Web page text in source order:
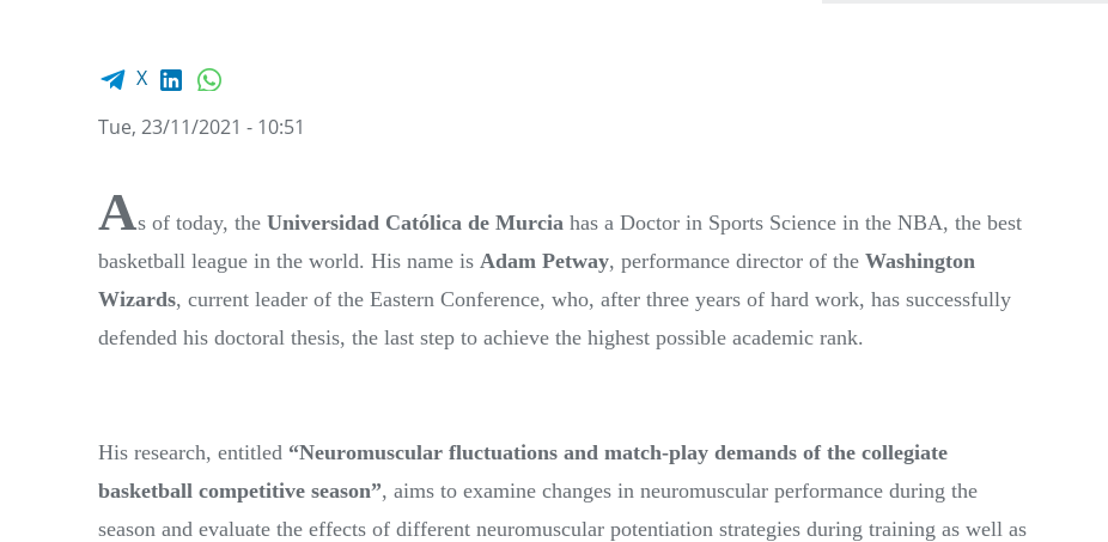
Facebook share
X LinkedIn
Tue, 23/11/2021 - 10:51
As of today, the Universidad Católica de Murcia has a Doctor in Sports Science in the NBA, the best
basketball league in the world. His name is Adam Petway, performance director of the Washington
Wizards, current leader of the Eastern Conference, who, after three years of hard work, has successfully
defended his doctoral thesis, the last step to achieve the highest possible academic rank.
His research, entitled “Neuromuscular fluctuations and match-play demands of the collegiate
basketball competitive season”, aims to examine changes in neuromuscular performance during the
season and evaluate the effects of different neuromuscular potentiation strategies during training as well as